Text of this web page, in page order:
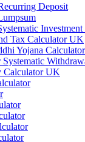
Deposit
Investment
Tax Calculator UK
Yojana Calculator
Systematic
Calculator UK